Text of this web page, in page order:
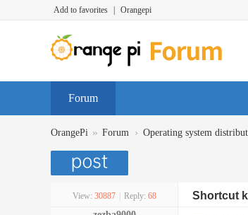
Add to favorites Orangepi
Forum
OrangePi » Forum › Operating system
View: 30887 Reply: 68 Shortcut